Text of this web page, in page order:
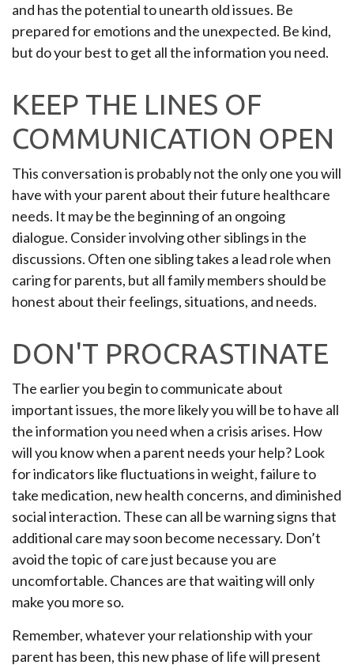
and has the potential to unearth old issues. Be
prepared for emotions and the unexpected. Be kind,
but do your best to get all the information you need.
KEEP THE LINES OF
COMMUNICATION OPEN
This conversation is probably not the only one you will
have with your parent about their future healthcare
needs. It may be the beginning of an ongoing
dialogue. Consider involving other siblings in the
discussions. Often one sibling takes a lead role when
caring for parents, but all family members should be
honest about their feelings, situations, and needs.
DON'T PROCRASTINATE
The earlier you begin to communicate about
important issues, the more likely you will be to have all
the information you need when a crisis arises. How
will you know when a parent needs your help? Look
for indicators like fluctuations in weight, failure to
take medication, new health concerns, and diminished
social interaction. These can all be warning signs that
additional care may soon become necessary. Don’t
avoid the topic of care just because you are
uncomfortable. Chances are that waiting will only
make you more so.
Remember, whatever your relationship with your
parent has been, this new phase of life will present